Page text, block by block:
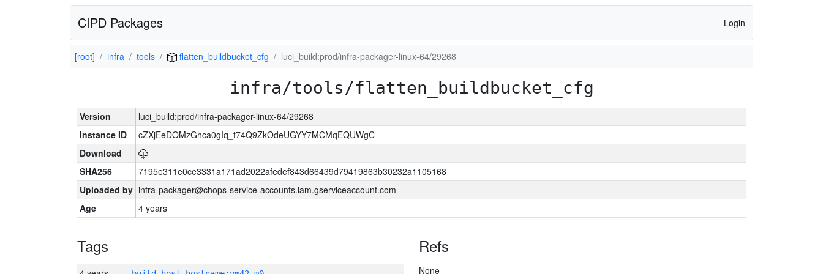
CIPD Packages Login
[root] infra tools flatten_buildbucket_cfg luci_build:prod/infra-packager-linux-64/29268
infra/tools/flatten_buildbucket_cfg
Version
luci_build:prod/infra-packager-linux-64/29268
Instance ID
cZXjEeDOMzGhca0gIq_t74Q9ZkOdeUGYY7MCMqEQUWgC
Download
SHA256
7195e311e0ce3331a171ad2022afedef843d66439d79419863b30232a1105168
Uploaded by infra-packager@chops-service-accounts.iam.gserviceaccount.com
Age
4 years
Tags Refs
None